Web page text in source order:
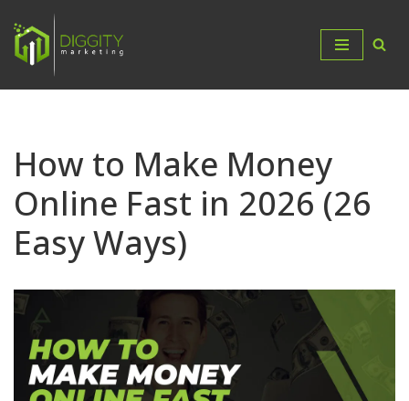
Skip
content
How to Make Money
Online Fast in 2026 (26
Easy Ways)